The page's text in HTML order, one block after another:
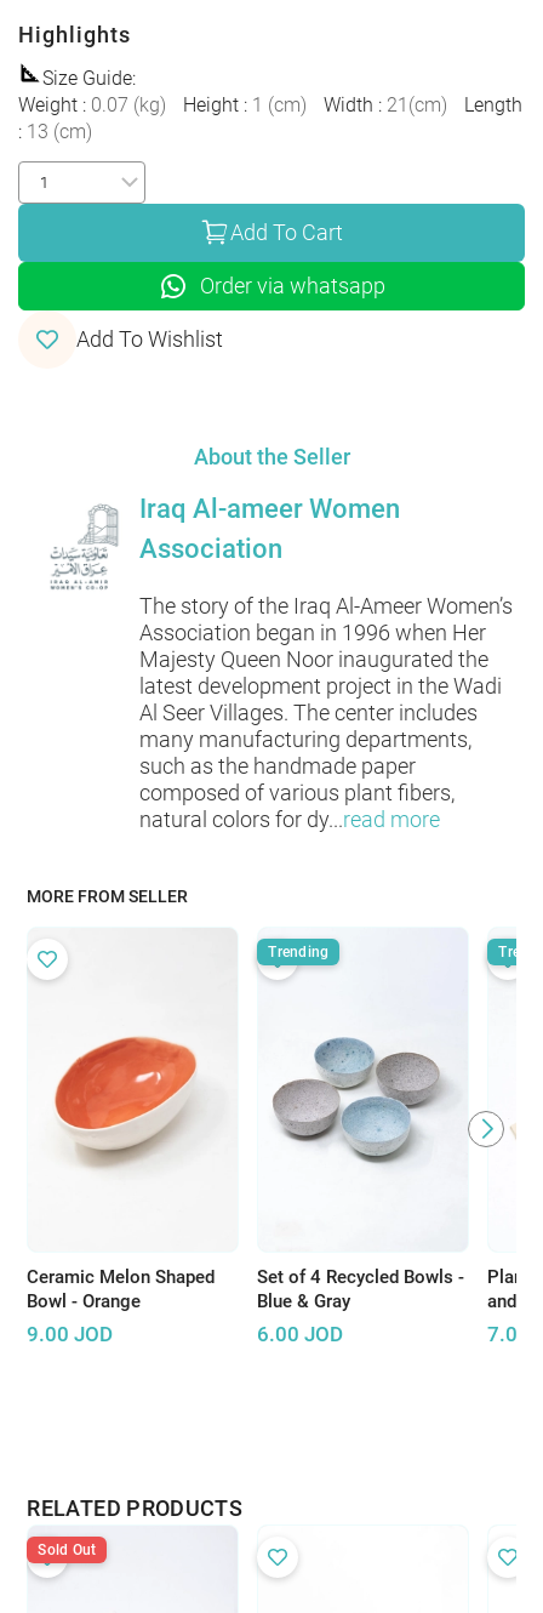
Highlights
Size Guide:
Weight : 0.07 (kg) Height : 1 (cm) Width : 21 (cm)
Length
: 13 (cm)
Add To Cart
Order via whatsapp
Add To Wishlist
About the Seller
Iraq Al-ameer Women
Association
The story of the Iraq Al-Ameer Women’s
Association began in 1996 when Her
Majesty Queen Noor inaugurated the
latest development project in the Wadi
Al Seer Villages. The center includes
many manufacturing departments,
such as the handmade paper
composed of various plant fibers,
natural colors for dy...read more
MORE FROM SELLER
Ceramic Melon Shaped
Bowl - Orange
9.00 JOD
Set of 4 Recycled Bowls -
Blue & Gray
6.00 JOD
Trending
Plant
and
7.00
RELATED PRODUCTS
Sold Out